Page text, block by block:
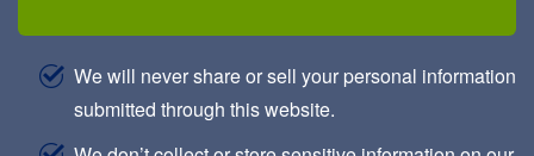
We will never share or sell your personal information
submitted through this website.